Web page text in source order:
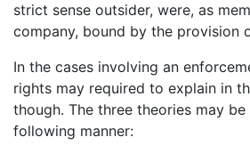
strict sense outsider, were, as
company, bound by the provision
In the cases involving an
rights may required to explain in
though. The three theories may
following manner: